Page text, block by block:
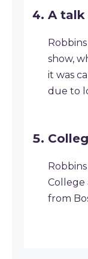
A talk
show,
it was
due to
College
from